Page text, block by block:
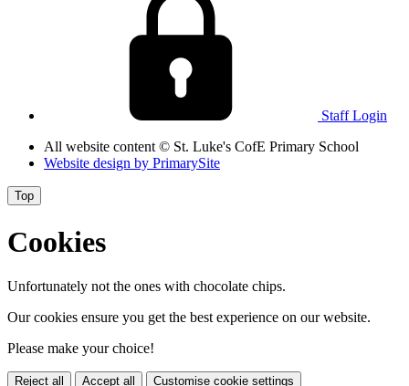
Staff Login
All website content © St. Luke's CofE Primary School
Website design by PrimarySite
Top
Cookies
Unfortunately not the ones with chocolate chips.
Our cookies ensure you get the best experience on our website.
Please make your choice!
Reject all Accept all Customise cookie settings